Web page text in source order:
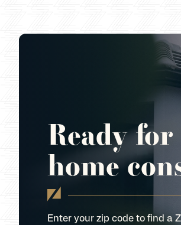
Ready
home
Enter your zip code to find a